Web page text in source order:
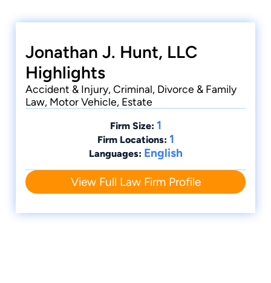
Jonathan J. Hunt, LLC
Highlights
Accident & Injury, Criminal, Divorce & Family
Law, Motor Vehicle, Estate
Firm Size: 1
Firm Locations: 1
Languages: English
View Full Law Firm Profile